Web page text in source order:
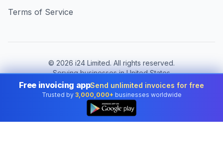
Terms of Service
© 2026 i24 Limited. All rights reserved.
Serving businesses in United States
Change country:
United States
Free invoicing appSend unlimited invoices for free
Trusted by 3,000,000+ businesses worldwide